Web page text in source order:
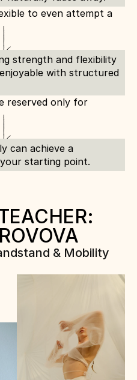
to even attempt a
strength and flexibility
with structured
reserved only for
can achieve a
starting point.
& Mobility